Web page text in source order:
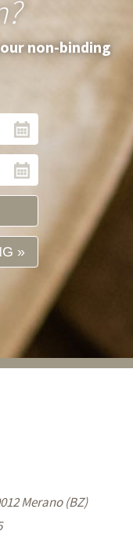
non-binding
Merano (BZ)